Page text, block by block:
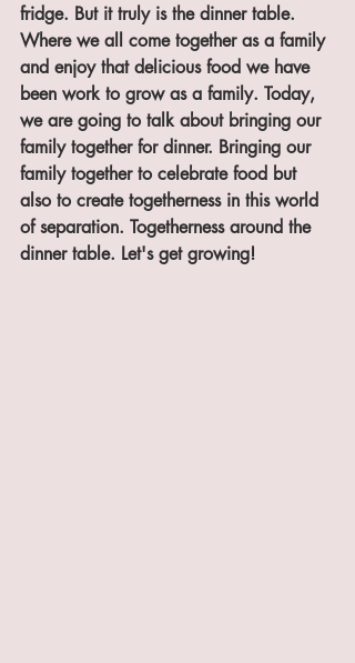
fridge. But it truly is the dinner table.
Where we all come together as a family
and enjoy that delicious food we have
been work to grow as a family. Today,
we are going to talk about bringing our
family together for dinner. Bringing our
family together to celebrate food but
also to create togetherness in this world
of separation. Togetherness around the
dinner table. Let's get growing!